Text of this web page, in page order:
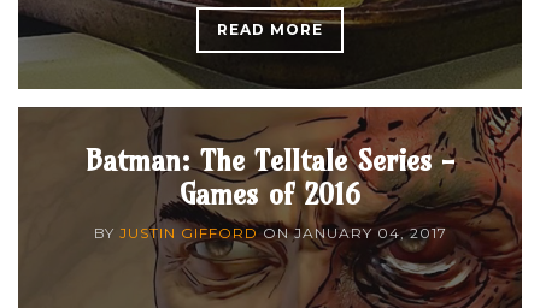
READ MORE
Batman: The Telltale Series -
Games of 2016
BY JUSTIN GIFFORDONJANUARY 04, 2017